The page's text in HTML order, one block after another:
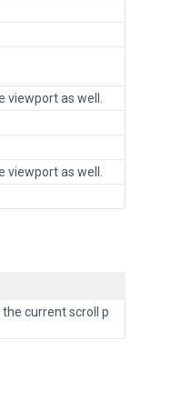
as well.
as well.
current scroll p